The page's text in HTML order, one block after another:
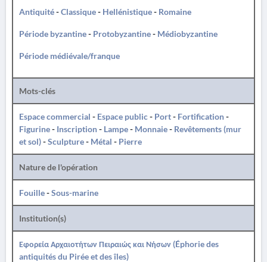
Antiquité-Classique- Hellénistique- Romaine
Période byzantine- Protobyzantine- Médiobyzantine
Période médiévale/franque
Mots-clés
Espace commercial - Espace public- Port- Fortification-
Figurine- Inscription- Lampe- Monnaie- Revêtements (mur
et sol)-Sculpture- Métal - Pierre
Nature de l'opération
Fouille-Sous-marine
Institution(s)
Εφορεία Αρχαιοτήτων Πειραιώς και Νήσων (Éphorie des
antiquités du Pirée et des îles)